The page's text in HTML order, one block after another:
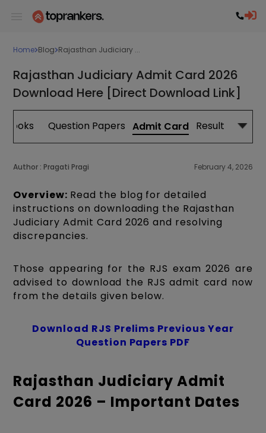
Home Blog Rajasthan Judiciary ...
Rajasthan Judiciary Admit Card 2026
Download Here [Direct Download Link]
Books Question Papers Admit Card Result
Author : Pragati Pragi February 4, 2026
Overview: Read the blog for detailed
instructions on downloading the Rajasthan
Judiciary Admit Card 2026 and resolving
discrepancies.
Those appearing for the RJS exam 2026 are
advised to download the RJS admit card now
from the details given below.
Download RJS Prelims Previous Year
Question Papers PDF
Rajasthan Judiciary Admit
Card 2026 – Important Dates